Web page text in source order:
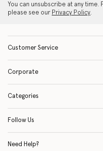
You can unsubscribe at any time.
please see our Privacy Policy.
Customer Service
Corporate
Categories
Follow Us
Need Help?